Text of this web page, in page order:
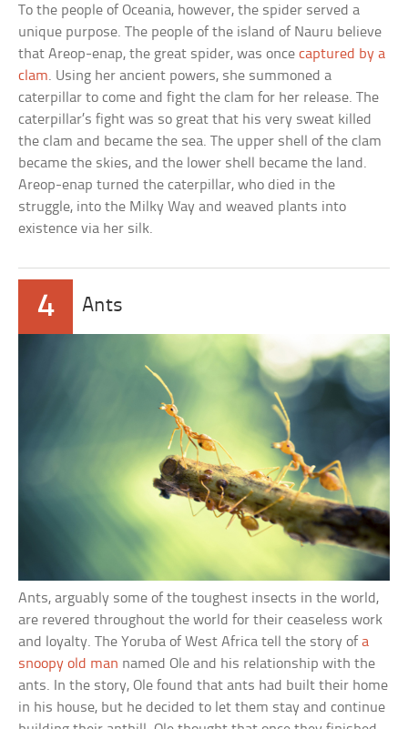
To the people of Oceania, however, the spider served a
unique purpose. The people of the island of Nauru believe
that Areop-enap, the great spider, was oncecaptured by a
clam. Using her ancient powers, she summoned a
caterpillar to come and fight the clam for her release. The
caterpillar’s fight was so great that his very sweat killed
the clam and became the sea. The upper shell of the clam
became the skies, and the lower shell became the land.
Areop-enap turned the caterpillar, who died in the
struggle, into the Milky Way and weaved plants into
existence via her silk.
4 Ants
Ants, arguably some of the toughest insects in the world,
are revered throughout the world for their ceaseless work
and loyalty. The Yoruba of West Africa tell the story ofa
snoopy old man named Ole and his relationship with the
ants. In the story, Ole found that ants had built their home
in his house, but he decided to let them stay and continue